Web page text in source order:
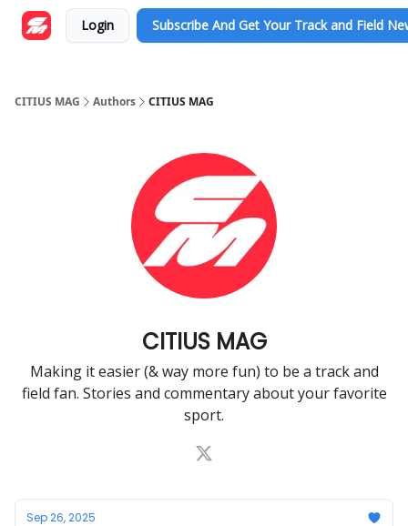
Login Subscribe And Get Your Track and Field
CITIUS MAG Authors CITIUS MAG
CITIUS MAG
Making it easier (& way more fun) to be a track and
field fan. Stories and commentary about your favorite
sport.
Sep 26, 2025